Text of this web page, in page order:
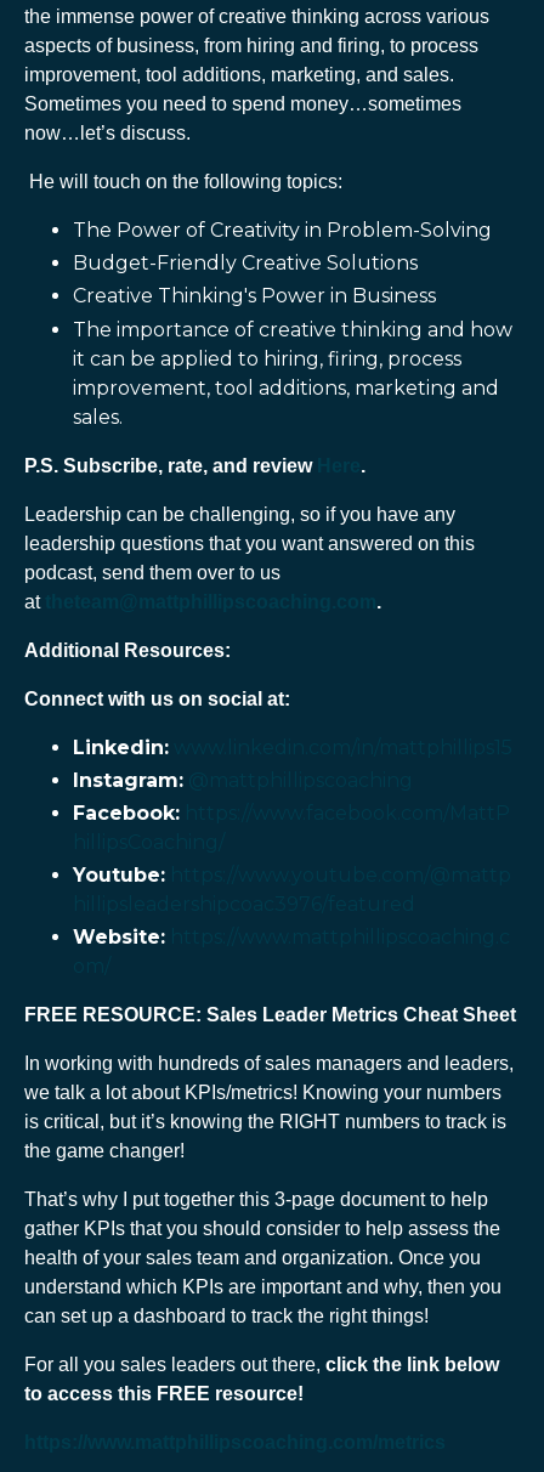
the immense power of creative thinking across various
aspects of business, from hiring and firing, to process
improvement, tool additions, marketing, and sales.
Sometimes you need to spend money…sometimes
now…let’s discuss.
He will touch on the following topics:
The Power of Creativity in Problem-Solving
Budget-Friendly Creative Solutions
Creative Thinking's Power in Business
The importance of creative thinking and how
it can be applied to hiring, firing, process
improvement, tool additions, marketing and
sales.
P.S. Subscribe, rate, and review .
Leadership can be challenging, so if you have any
leadership questions that you want answered on this
podcast, send them over to us
at
.
Additional Resources:
Connect with us on social at:
Linkedin:
Instagram:
Facebook:
Youtube:
Website:
FREE RESOURCE: Sales Leader Metrics Cheat Sheet
In working with hundreds of sales managers and leaders,
we talk a lot about KPIs/metrics! Knowing your numbers
is critical, but it’s knowing the RIGHT numbers to track is
the game changer!
That’s why I put together this 3-page document to help
gather KPIs that you should consider to help assess the
health of your sales team and organization. Once you
understand which KPIs are important and why, then you
can set up a dashboard to track the right things!
For all you sales leaders out there, click the link below
to access this FREE resource!